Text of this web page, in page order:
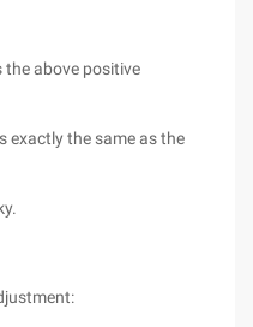
the above positive
exactly the same as the